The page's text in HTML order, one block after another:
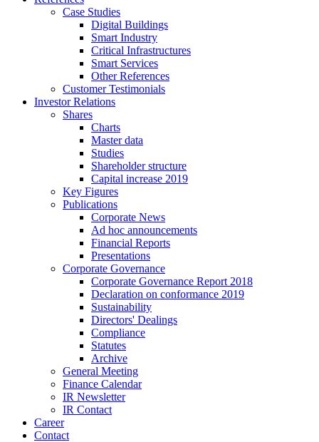
Case Studies
Digital Buildings
Smart Industry
Critical Infrastructures
Smart Services
Other References
Customer Testimonials
Investor Relations
Shares
Charts
Master data
Studies
Shareholder structure
Capital increase 2019
Key Figures
Publications
Corporate News
Ad hoc announcements
Financial Reports
Presentations
Corporate Governance
Corporate Governance Report 2018
Declaration on conformance 2019
Sustainability
Directors' Dealings
Compliance
Statutes
Archive
General Meeting
Finance Calendar
IR Newsletter
IR Contact
Career
Contact